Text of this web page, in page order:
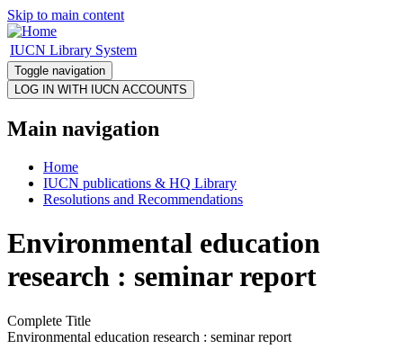
Skip to main content
IUCN Library System
Toggle navigation
Main navigation
Home
IUCN publications & HQ Library
Resolutions and Recommendations
Environmental education
research : seminar report
Complete Title
Environmental education research : seminar report